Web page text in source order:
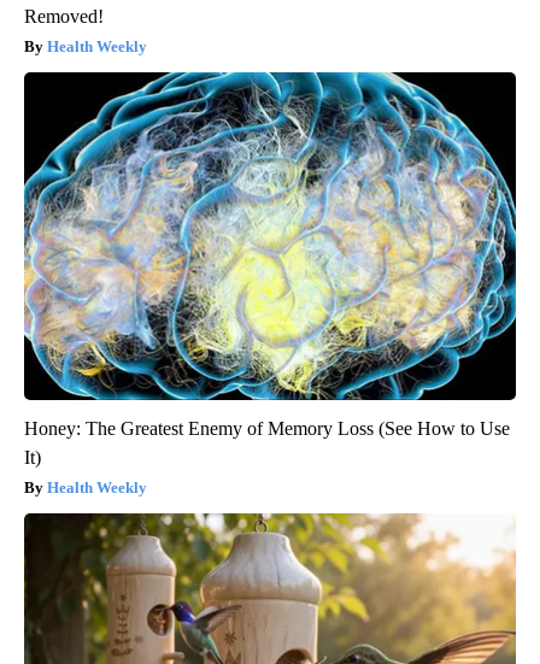
Removed!
Health Weekly
Honey: The Greatest Enemy of Memory Loss (See How to Use
It)
Health Weekly